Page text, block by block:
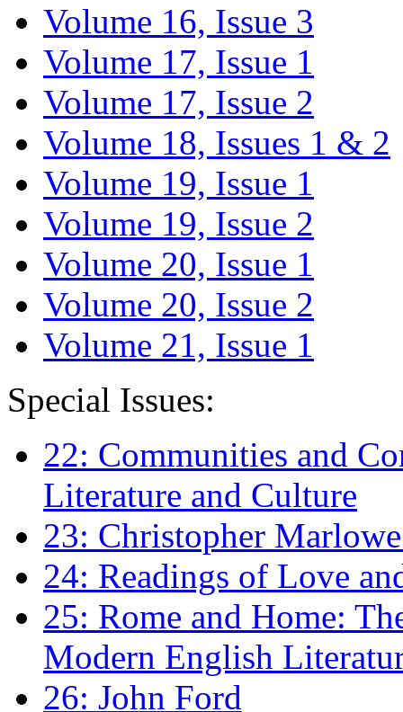
Volume 16, Issue 3
Volume 17, Issue 1
Volume 17, Issue 2
Volume 18, Issues 1 & 2
Volume 19, Issue 1
Volume 19, Issue 2
Volume 20, Issue 1
Volume 20, Issue 2
Volume 21, Issue 1
Special Issues:
22: Communities and
Literature and Culture
23: Christopher
24: Readings of Love
25: Rome and Home:
Modern English
26: John Ford